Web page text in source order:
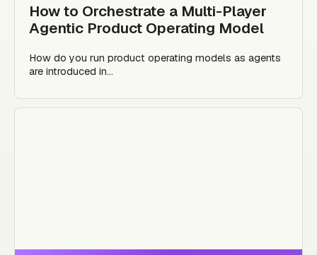
How to Orchestrate a Multi-Player
Agentic Product Operating Model
How do you run product operating models as agents
are introduced in...